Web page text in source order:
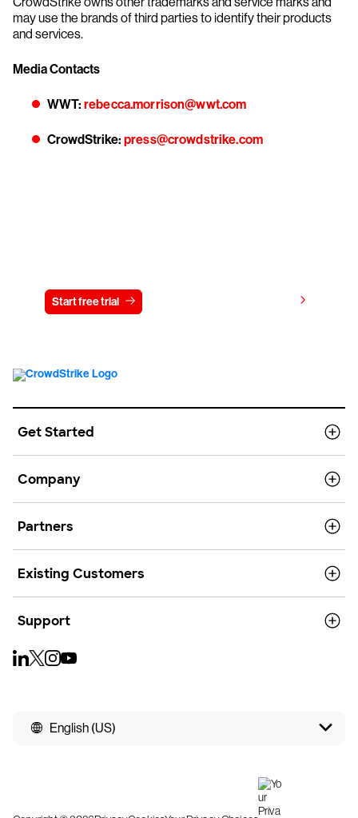
may use the brands of third parties to identify their products
and services.
Media Contacts
WWT: rebecca.morrison@wwt.com
CrowdStrike: press@crowdstrike.com
Start free trial
Get Started
Company
Partners
Existing Customers
Support
English (US)